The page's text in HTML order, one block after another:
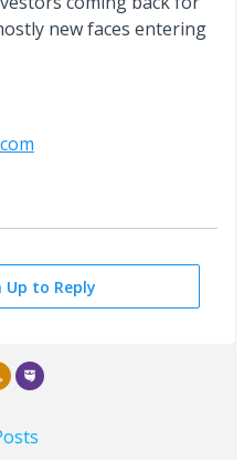
new faces entering
Up to Reply